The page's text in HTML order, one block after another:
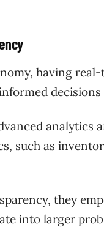
having
analytics
such as
they
into larger